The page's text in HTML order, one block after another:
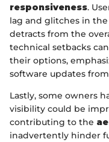
responsiveness.
lag and glitches in
detracts from the
technical setbacks
their options,
software updates
Lastly, some owners
visibility could be
contributing to the
inadvertently hinder